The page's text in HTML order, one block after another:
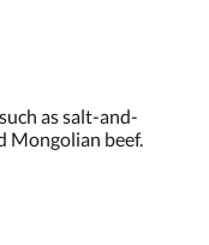
as salt-and-
Mongolian beef.